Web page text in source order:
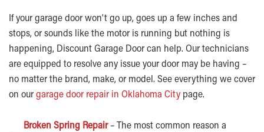
If your garage door won’t go up, goes up a few inches and
stops, or sounds like the motor is running but nothing is
happening, Discount Garage Door can help. Our technicians
are equipped to resolve any issue your door may be having –
no matter the brand, make, or model. See everything we cover
on ourgarage door repair in Oklahoma City page.
Broken Spring Repair– The most common reason a